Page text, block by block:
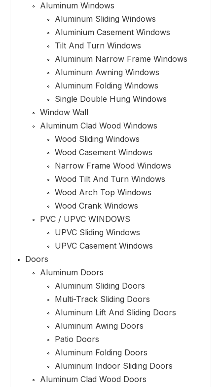
Aluminum Windows
Aluminum Sliding Windows
Aluminium Casement Windows
Tilt And Turn Windows
Aluminum Narrow Frame Windows
Aluminum Awning Windows
Aluminum Folding Windows
Single Double Hung Windows
Window Wall
Aluminum Clad Wood Windows
Wood Sliding Windows
Wood Casement Windows
Narrow Frame Wood Windows
Wood Tilt And Turn Windows
Wood Arch Top Windows
Wood Crank Windows
PVC / UPVC WINDOWS
UPVC Sliding Windows
UPVC Casement Windows
Doors
Aluminum Doors
Aluminum Sliding Doors
Multi-Track Sliding Doors
Aluminum Lift And Sliding Doors
Aluminum Awing Doors
Patio Doors
Aluminum Folding Doors
Aluminum Indoor Sliding Doors
Aluminum Clad Wood Doors